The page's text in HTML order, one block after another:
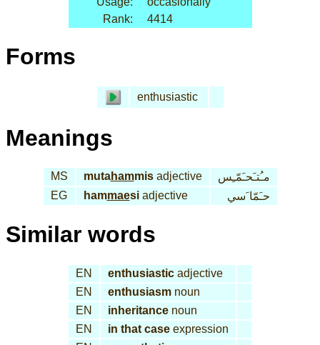
Rank:
4414
Forms
enthusiastic
Meanings
MS mutahammisadjective
مـُتـَحـَمّـِس
EG
hammaesiadjective حـَمّا َسي
Similar words
EN enthusiastic adjective
EN
enthusiasm noun
EN
inheritance noun
EN
in that case expression